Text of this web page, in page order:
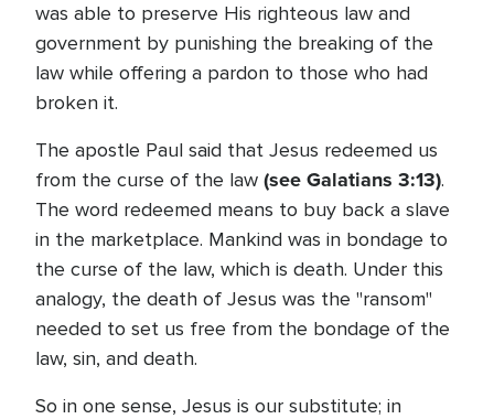
was able to preserve His righteous law and
government by punishing the breaking of the
law while offering a pardon to those who had
broken it.
The apostle Paul said that Jesus redeemed us
from the curse of the law (see Galatians 3:13).
The word redeemed means to buy back a slave
in the marketplace. Mankind was in bondage to
the curse of the law, which is death. Under this
analogy, the death of Jesus was the "ransom"
needed to set us free from the bondage of the
law, sin, and death.
So in one sense, Jesus is our substitute; in